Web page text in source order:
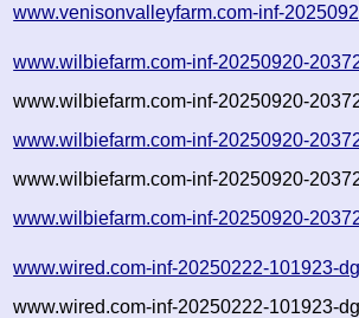
www.venisonvalleyfarm.com-inf-
www.wilbiefarm.com-inf-20250920-
www.wilbiefarm.com-inf-20250920-
www.wilbiefarm.com-inf-20250920-
www.wilbiefarm.com-inf-20250920-
www.wilbiefarm.com-inf-20250920-
www.wired.com-inf-20250222-101923-
www.wired.com-inf-20250222-101923-